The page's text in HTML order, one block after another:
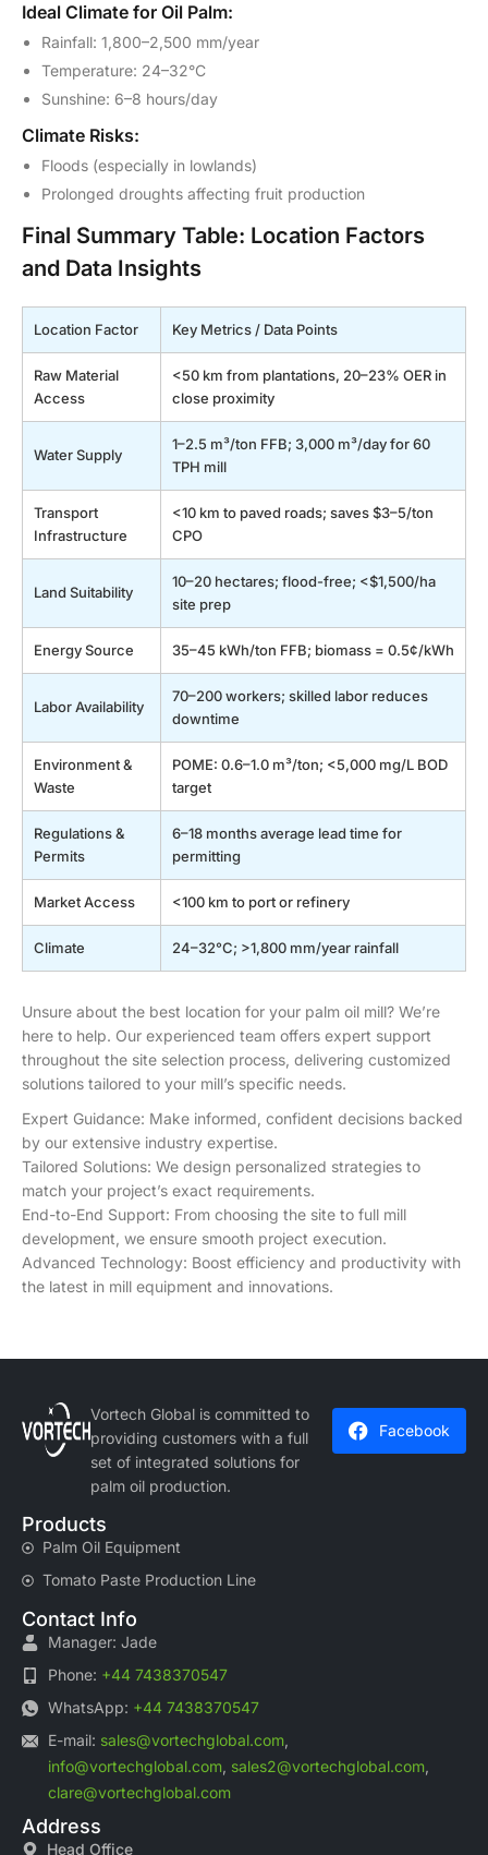
Ideal Climate for Oil Palm:
Rainfall: 1,800–2,500 mm/year
Temperature: 24–32°C
Sunshine: 6–8 hours/day
Climate Risks:
Floods (especially in lowlands)
Prolonged droughts affecting fruit production
Final Summary Table: Location Factors
and Data Insights
Location Factor Key Metrics / Data Points
Raw Material
Access
<50 km from plantations, 20–23% OER in
close proximity
Water Supply
1–2.5 m³/ton FFB; 3,000 m³/day for 60
TPH mill
Transport
Infrastructure
<10 km to paved roads; saves $3–5/ton
CPO
Land Suitability
10–20 hectares; flood-free; <$1,500/ha
site prep
Energy Source 35–45 kWh/ton FFB; biomass = 0.5¢/kWh
Labor Availability
70–200 workers; skilled labor reduces
downtime
Environment &
Waste
POME: 0.6–1.0 m³/ton; <5,000 mg/L BOD
target
Regulations &
Permits
6–18 months average lead time for
permitting
Market Access <100 km to port or refinery
Climate 24–32°C; >1,800 mm/year rainfall
Unsure about the best location for your palm oil mill? We’re
here to help. Our experienced team offers expert support
throughout the site selection process, delivering customized
solutions tailored to your mill’s specific needs.
Expert Guidance: Make informed, confident decisions backed
by our extensive industry expertise.
Tailored Solutions: We design personalized strategies to
match your project’s exact requirements.
End-to-End Support: From choosing the site to full mill
development, we ensure smooth project execution.
Advanced Technology: Boost efficiency and productivity with
the latest in mill equipment and innovations.
Vortech Global is committed to
providing customers with a full
set of integrated solutions for
palm oil production.
Facebook
Products
Palm Oil Equipment
Tomato Paste Production Line
Contact Info
Manager: Jade
Phone: +44 7438370547
WhatsApp: +44 7438370547
E-mail: sales@vortechglobal.com,
info@vortechglobal.com, sales2@vortechglobal.com,
clare@vortechglobal.com
Address
Head Office